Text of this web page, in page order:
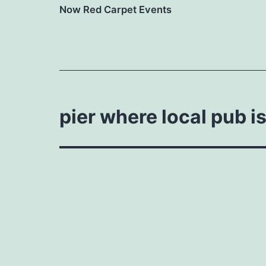
Now Red Carpet Events
pier where local pub is